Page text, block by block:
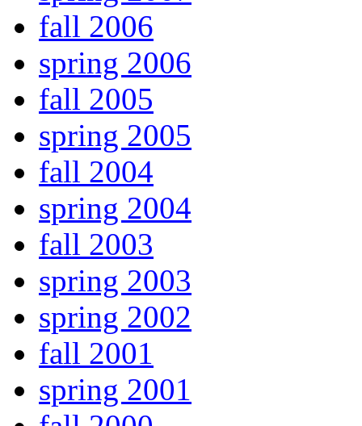
fall 2006
spring 2006
fall 2005
spring 2005
fall 2004
spring 2004
fall 2003
spring 2003
spring 2002
fall 2001
spring 2001